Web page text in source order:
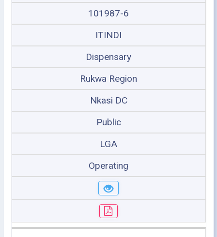
101987-6
ITINDI
Dispensary
Rukwa Region
Nkasi DC
Public
LGA
Operating